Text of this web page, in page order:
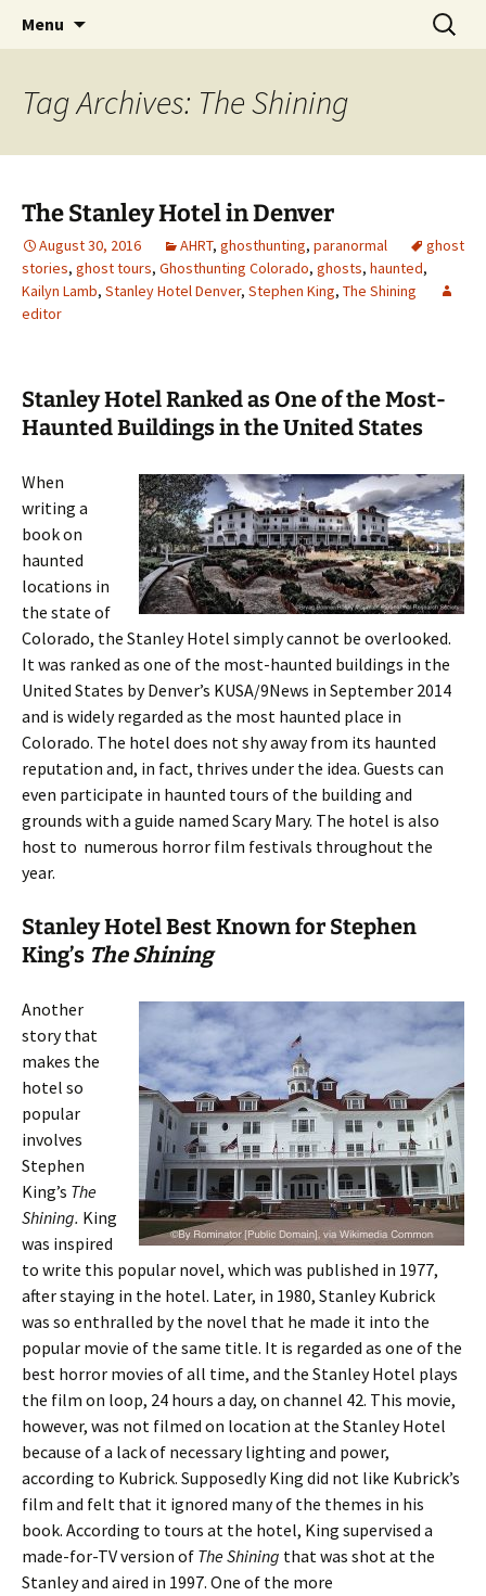
America's Haunted Roadtrip
Menu
Search
for:
Tag Archives: The Shining
The Stanley Hotel in Denver
August 30, 2016 AHRT, ghosthunting, paranormal
ghost
stories, ghost tours, Ghosthunting Colorado, ghosts, haunted,
Kailyn Lamb, Stanley Hotel Denver, Stephen King, The Shining
editor
Stanley Hotel Ranked as One of the Most-
Haunted Buildings in the United States
When
writing a
book on
haunted
locations in
the state of
Colorado, the Stanley Hotel simply cannot be overlooked.
It was ranked as one of the most-haunted buildings in the
United States by Denver’s KUSA/9News in September 2014
and is widely regarded as the most haunted place in
Colorado. The hotel does not shy away from its haunted
reputation and, in fact, thrives under the idea. Guests can
even participate in haunted tours of the building and
grounds with a guide named Scary Mary. The hotel is also
host to numerous horror film festivals throughout the
year.
Stanley Hotel Best Known for Stephen
King’s The Shining
Another
story that
makes the
hotel so
popular
involves
Stephen
King’s The
Shining. King
was inspired
to write this popular novel, which was published in 1977,
after staying in the hotel. Later, in 1980, Stanley Kubrick
was so enthralled by the novel that he made it into the
popular movie of the same title. It is regarded as one of the
best horror movies of all time, and the Stanley Hotel plays
the film on loop, 24 hours a day, on channel 42. This movie,
however, was not filmed on location at the Stanley Hotel
because of a lack of necessary lighting and power,
according to Kubrick. Supposedly King did not like Kubrick’s
film and felt that it ignored many of the themes in his
book. According to tours at the hotel, King supervised a
made-for-TV version of The Shining that was shot at the
Stanley and aired in 1997. One of the more